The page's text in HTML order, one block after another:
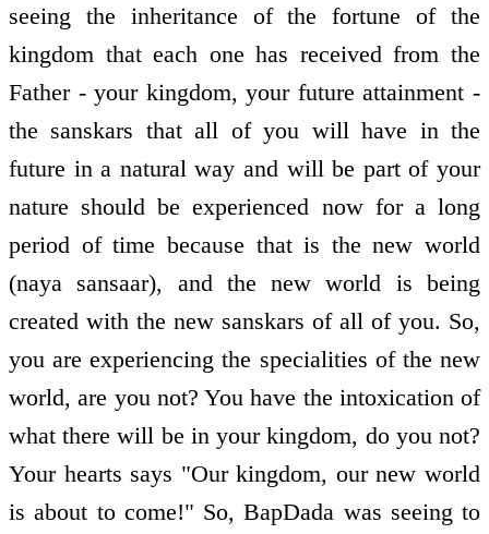
seeing the inheritance of the fortune of the
kingdom that each one has received from the
Father - your kingdom, your future attainment -
the sanskars that all of you will have in the
future in a natural way and will be part of your
nature should be experienced now for a long
period of time because that is the new world
(naya sansaar), and the new world is being
created with the new sanskars of all of you. So,
you are experiencing the specialities of the new
world, are you not? You have the intoxication of
what there will be in your kingdom, do you not?
Your hearts says "Our kingdom, our new world
is about to come!" So, BapDada was seeing to